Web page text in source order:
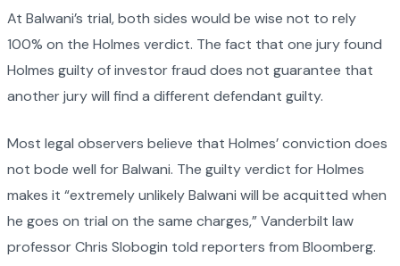
At Balwani’s trial, both sides would be wise not to rely
100% on the Holmes verdict. The fact that one jury found
Holmes guilty of investor fraud does not guarantee that
another jury will find a different defendant guilty.
Most legal observers believe that Holmes’ conviction does
not bode well for Balwani. The guilty verdict for Holmes
makes it “extremely unlikely Balwani will be acquitted when
he goes on trial on the same charges,” Vanderbilt law
professor Chris Slobogin told reporters from Bloomberg.